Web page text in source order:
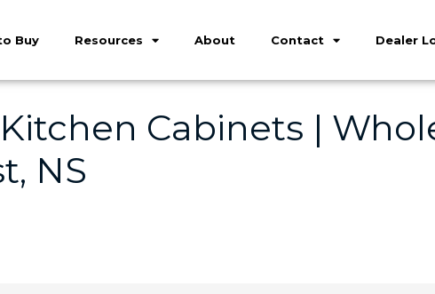
Buy Resources About Contact Dealer
Cabinets |
NS